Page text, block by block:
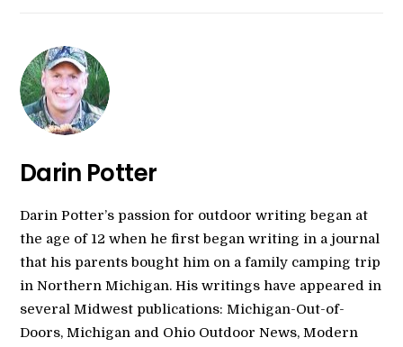
Darin Potter
Darin Potter’s passion for outdoor writing began at
the age of 12 when he first began writing in a journal
that his parents bought him on a family camping trip
in Northern Michigan. His writings have appeared in
several Midwest publications: Michigan-Out-of-
Doors, Michigan and Ohio Outdoor News, Modern